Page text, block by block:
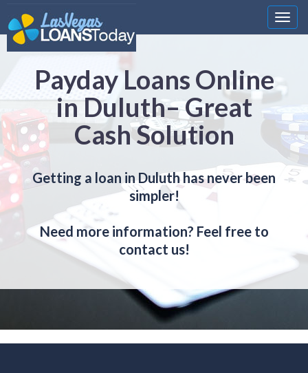
Payday Loans Online
in Duluth– Great
Cash Solution
Getting a loan in Duluth has never been
simpler!
Need more information? Feel free to
contact us!